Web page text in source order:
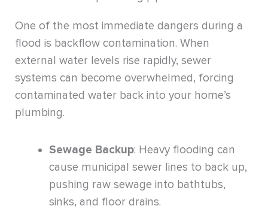
One of the most immediate dangers during a
flood is backflow contamination. When
external water levels rise rapidly, sewer
systems can become overwhelmed, forcing
contaminated water back into your home’s
plumbing.
Sewage Backup: Heavy flooding can
cause municipal sewer lines to back up,
pushing raw sewage into bathtubs,
sinks, and floor drains.